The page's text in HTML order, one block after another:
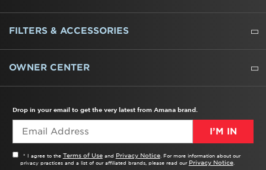
REFRIGERATORS
FREEZERS
RANGES
WALL OVENS
COOKTOPS
MICROWAVES
HOODS
DISHWASHERS
WASHERS
DRYERS
HEATING AND COOLING
FILTERS & ACCESSORIES
WATER FILTERS
ALL CLEANERS
OWNER CENTER
Drop in your email to get the very latest from Amana brand.
I’M IN
* I agree to the Terms of Useand Privacy Notice. For more information about our
privacy practices and a list of our affiliated brands, please read our Privacy Notice.